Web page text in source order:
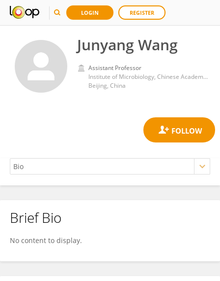
LOGIN REGISTER
Junyang Wang
Assistant Professor
Institute of Microbiology, Chinese Academy of Sciences (CAS)
Beijing, China
Junyang Wang
Brief Bio
No content to display.